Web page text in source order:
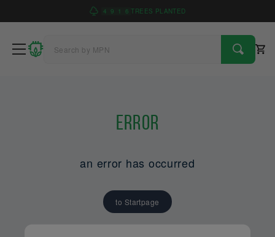
4 9 1 6 TREES PLANTED
Error
an error has occurred
to Startpage